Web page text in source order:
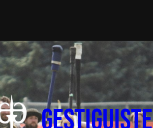
Gestiguiste